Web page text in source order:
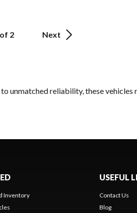
2 Next
unmatched reliability, these vehicles
Inventory
USEFUL
Contact Us
Blog